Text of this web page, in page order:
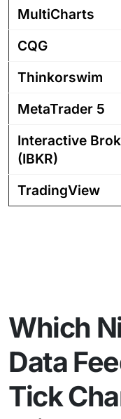
MultiCharts
CQG
Thinkorswim
MetaTrader 5
Interactive
(IBKR)
TradingView
Which
Data
Tick